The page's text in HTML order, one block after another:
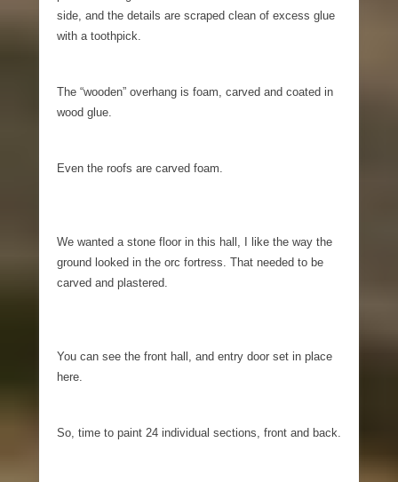
side, and the details are scraped clean of excess glue
with a toothpick.
The “wooden” overhang is foam, carved and coated in
wood glue.
Even the roofs are carved foam.
We wanted a stone floor in this hall, I like the way the
ground looked in the orc fortress. That needed to be
carved and plastered.
You can see the front hall, and entry door set in place
here.
So, time to paint 24 individual sections, front and back.